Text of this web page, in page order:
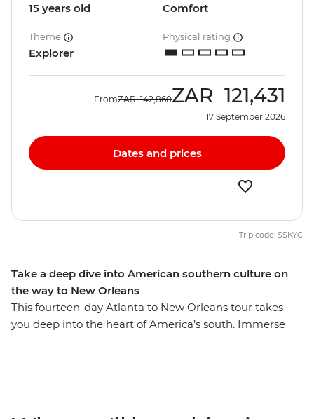
Take a deep dive into American southern culture on
the way to New Orleans
This fourteen-day Atlanta to New Orleans tour takes
you deep into the heart of America’s south. Immerse
15 years old Comfort
Theme
Explorer
Physical rating
FromZAR 142,860ZAR 121,431
17 September 2026
Dates and prices
Trip code: SSKYC